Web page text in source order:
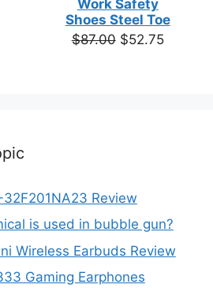
Work Safety
Shoes Steel Toe
$87.00 Original
$52.75Current
Review
is used in bubble gun?
Wireless Earbuds Review
Gaming Earphones